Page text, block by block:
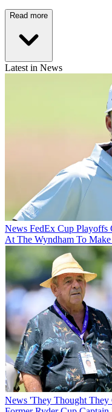
Read more
Latest in News
News FedEx Cup Playoffs
At The Wyndham To
News 'They Thought